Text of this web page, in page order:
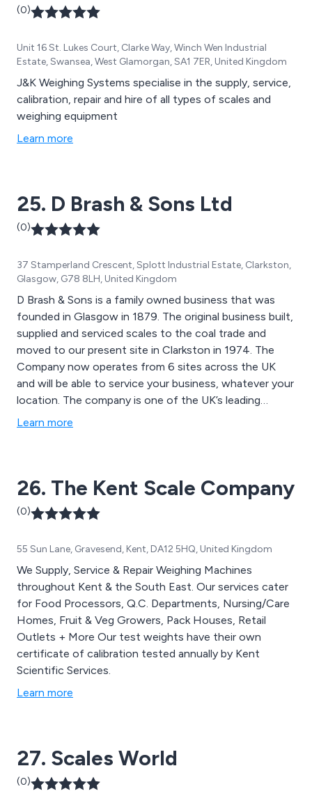
(0)
Unit 16 St. Lukes Court, Clarke Way, Winch Wen Industrial
Estate, Swansea, West Glamorgan, SA1 7ER, United Kingdom
J&K Weighing Systems specialise in the supply, service,
calibration, repair and hire of all types of scales and
weighing equipment
Learn more
25. D Brash & Sons Ltd
(0)
37 Stamperland Crescent, Splott Industrial Estate, Clarkston,
Glasgow, G78 8LH, United Kingdom
D Brash & Sons is a family owned business that was
founded in Glasgow in 1879. The original business built,
supplied and serviced scales to the coal trade and
moved to our present site in Clarkston in 1974. The
Company now operates from 6 sites across the UK
and will be able to service your business, whatever your
location. The company is one of the UK’s leading
independent distributors of weighing equipment and
distributor for a number of leading manufacturers
including Minebea Intec, Ohaus, Dini Argeo and Seca.
We offer impartial advice on all products and look to
application at a competitive price.
Learn more
26. The Kent Scale Company
(0)
55 Sun Lane, Gravesend, Kent, DA12 5HQ, United Kingdom
We Supply, Service & Repair Weighing Machines
throughout Kent & the South East. Our services cater
for Food Processors, Q.C. Departments, Nursing/Care
Homes, Fruit & Veg Growers, Pack Houses, Retail
Outlets + More Our test weights have their own
certificate of calibration tested annually by Kent
Scientific Services.
Learn more
27. Scales World
(0)